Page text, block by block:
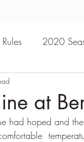
Rules 2020
Results
at
had hoped and